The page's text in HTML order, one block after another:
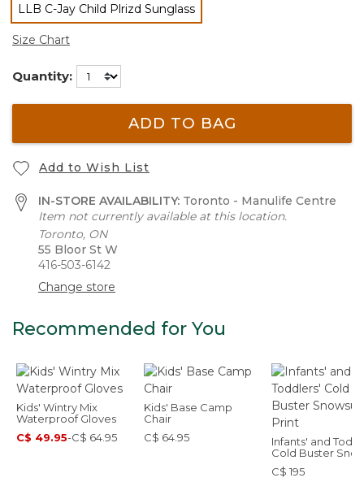
LLB C-Jay Child Plrizd Sunglass
selected
Size Chart
Quantity:
ADD TO BAG
Add to Wish List
IN-STORE AVAILABILITY: Toronto - Manulife Centre
Item not currently available at this location.
Toronto, ON
55 Bloor St W
416-503-6142
Change store
Recommended for You
Kids' Wintry Mix
Waterproof Gloves
C$ 49.95-C$ 64.95
Kids' Base Camp
Chair
C$ 64.95
Infants' and
Cold Buster
Print
C$ 195